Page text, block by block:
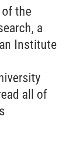
the
a
Institute
all of